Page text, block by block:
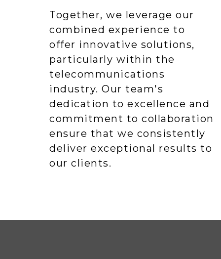
Together, we leverage our
combined experience to
offer innovative solutions,
particularly within the
telecommunications
industry. Our team's
dedication to excellence and
commitment to collaboration
ensure that we consistently
deliver exceptional results to
our clients.